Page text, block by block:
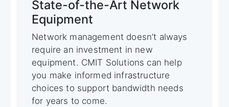
State-of-the-Art Network
Equipment
Network management doesn’t always
require an investment in new
equipment. CMIT Solutions can help
you make informed infrastructure
choices to support bandwidth needs
for years to come.